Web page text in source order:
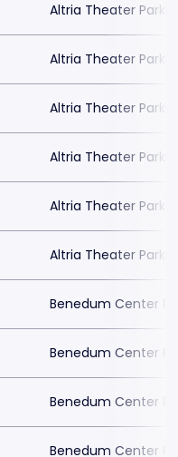
Altria Theater
Altria Theater
Altria Theater
Altria Theater
Altria Theater
Altria Theater
Benedum Center
Benedum Center
Benedum Center
Benedum Center